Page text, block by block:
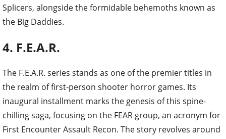
Splicers, alongside the formidable behemoths known as
the Big Daddies.
4. F.E.A.R.
The F.E.A.R. series stands as one of the premier titles in
the realm of first-person shooter horror games. Its
inaugural installment marks the genesis of this spine-
chilling saga, focusing on the FEAR group, an acronym for
First Encounter Assault Recon. The story revolves around